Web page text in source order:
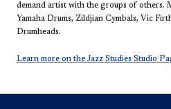
demand artist with the groups of others.
Yamaha Drums, Zildjian Cymbals, Vic
Drumheads.
Learn more on the Jazz Studies Studio